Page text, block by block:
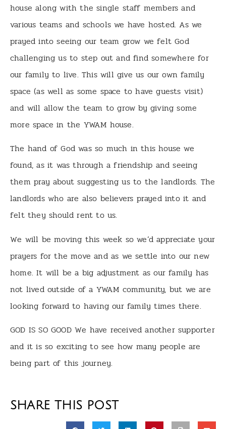
house along with the single staff members and
various teams and schools we have hosted. As we
prayed into seeing our team grow we felt God
challenging us to step out and find somewhere for
our family to live. This will give us our own family
space (as well as some space to have guests visit)
and will allow the team to grow by giving some
more space in the YWAM house.
The hand of God was so much in this house we
found, as it was through a friendship and seeing
them pray about suggesting us to the landlords. The
landlords who are also believers prayed into it and
felt they should rent to us.
We will be moving this week so we’d appreciate your
prayers for the move and as we settle into our new
home. It will be a big adjustment as our family has
not lived outside of a YWAM community, but we are
looking forward to having our family times there.
GOD IS SO GOOD We have received another supporter
and it is so exciting to see how many people are
being part of this journey.
SHARE THIS POST